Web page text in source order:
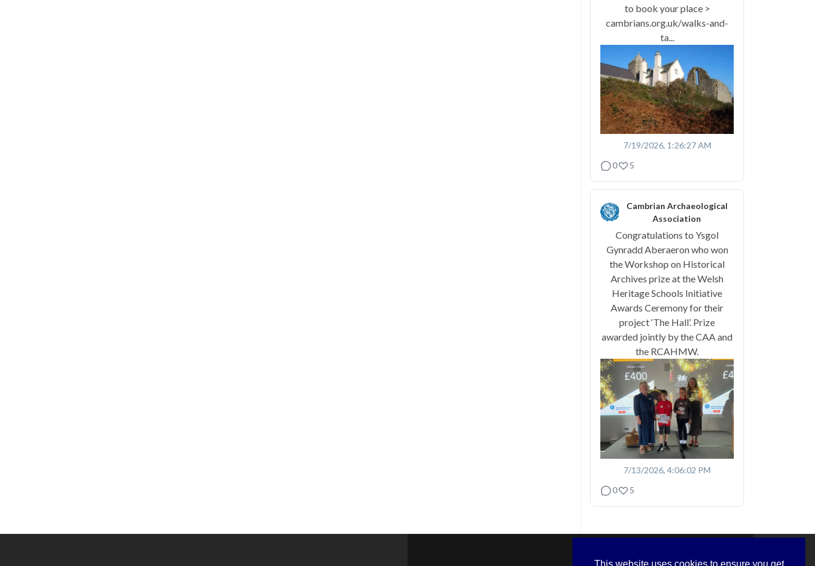
to book your place >
cambrians.org.uk/walks-and-
ta...
7/19/2026, 1:26:27 AM
0
5
Cambrian Archaeological
Association
Congratulations to Ysgol
Gynradd Aberaeron who won
the Workshop on Historical
Archives prize at the Welsh
Heritage Schools Initiative
Awards Ceremony for their
project ‘The Hall’. Prize
awarded jointly by the CAA and
the RCAHMW.
7/13/2026, 4:06:02 PM
0
5